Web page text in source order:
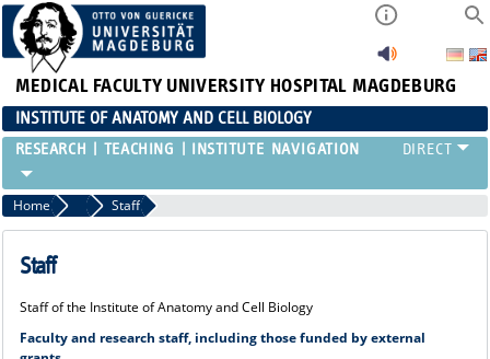
MEDICAL FACULTY UNIVERSITY HOSPITAL MAGDEBURG
INSTITUTE OF ANATOMY AND CELL BIOLOGY
RESEARCH TEACHING INSTITUTE
Home InstituteStaff
Staff
Staff of the Institute of Anatomy and Cell Biology
Faculty and research staff, including those funded by external